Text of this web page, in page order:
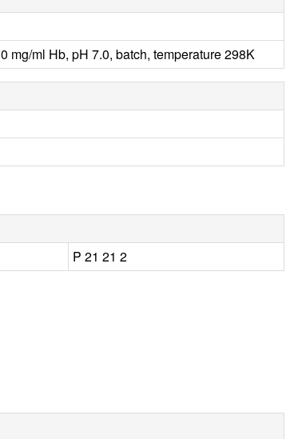
mg/ml Hb, pH 7.0, batch, temperature 298K
P 21 21 2